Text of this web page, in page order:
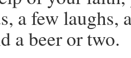
a few laughs,
a beer or two.